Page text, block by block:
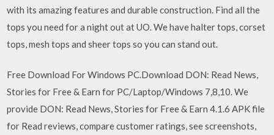
with its amazing features and durable construction. Find all the
tops you need for a night out at UO. We have halter tops, corset
tops, mesh tops and sheer tops so you can stand out.
Free Download For Windows PC.Download DON: Read News,
Stories for Free & Earn for PC/Laptop/Windows 7,8,10. We
provide DON: Read News, Stories for Free & Earn 4.1.6 APK file
for ‎Read reviews, compare customer ratings, see screenshots,